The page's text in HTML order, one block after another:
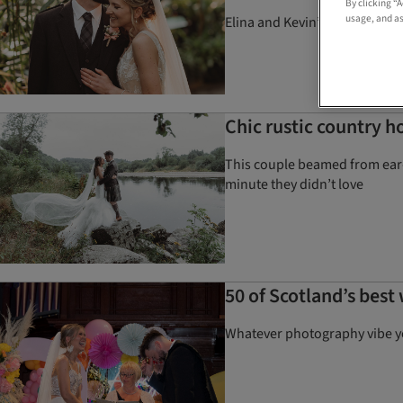
Elina and Kevin’s lush
Chic rustic country
This couple beamed from
minute they didn’t love
50 of Scotland’s
Whatever photography vibe
usage, and